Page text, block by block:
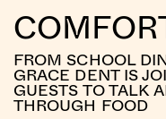
FROM SCHOOL
GRACE DENT IS
GUESTS TO TALK
THROUGH FOOD